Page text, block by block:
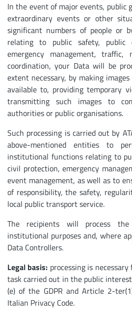
In the event of major events, public
extraordinary events or other
significant numbers of people or
relating to public safety, public
emergency management, traffic,
coordination, your Data will be
extent necessary, by making
available to, providing temporary
transmitting such images to
authorities or public organisations.
Such processing is carried out by
above-mentioned entities to
institutional functions relating to
civil protection, emergency
event management, as well as to
of responsibility, the safety,
local public transport service.
The recipients will process
institutional purposes and, where
Data Controllers.
Legal basis: processing is
task carried out in the public
(e) of the GDPR and Article 2-
Italian Privacy Code.